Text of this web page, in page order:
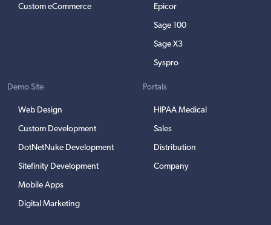
Custom eCommerce Epicor
Sage 100
Sage X3
Syspro
Demo Site
Web Design
Custom Development
DotNetNuke Development
Sitefinity Development
Mobile Apps
Digital Marketing
Portals
HIPAA Medical
Sales
Distribution
Company